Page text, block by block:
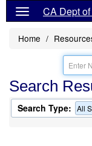
CA Dept
Home
Search
Search Type: All